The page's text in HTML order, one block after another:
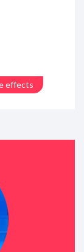
effects